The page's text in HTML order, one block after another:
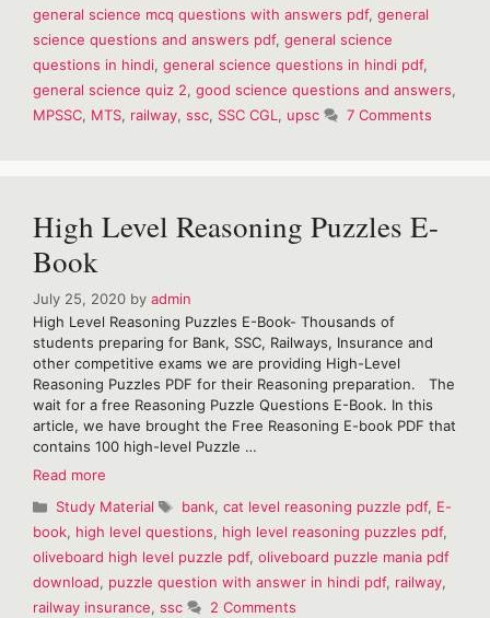
and
answers
hindi
general science mcq questions with answers pdf, general
science questions and answers pdf, general science
questions in hindi, general science questions in hindi pdf,
general science quiz 2, good science questions and answers,
MPSSC, MTS, railway, ssc, SSC CGL , upsc 7 Comments
High Level Reasoning Puzzles E-
Book
July 25, 2020 by admin
High Level Reasoning Puzzles E-Book- Thousands of
students preparing for Bank, SSC, Railways, Insurance and
other competitive exams we are providing High-Level
Reasoning Puzzles PDF for their Reasoning preparation. The
wait for a free Reasoning Puzzle Questions E-Book. In this
article, we have brought the Free Reasoning E-book PDF that
contains 100 high-level Puzzle …
Read more
Reasoning
Puzzles
E-
Book
Categories
Study Material Tags
bank, cat level reasoning puzzle pdf, E-
book, high level questions, high level reasoning puzzles pdf,
oliveboard high level puzzle pdf, oliveboard puzzle mania pdf
download, puzzle question with answer in hindi pdf, railway,
railway insurance, ssc 2 Comments